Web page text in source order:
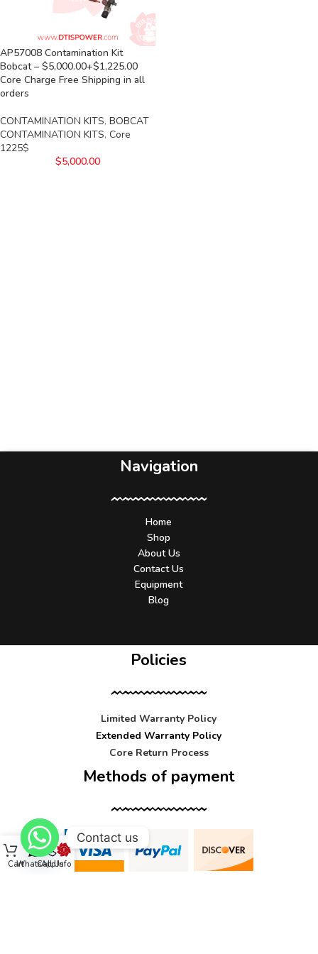
AP57008 Contamination Kit
Bobcat – $5,000.00+$1,225.00
Core Charge Free Shipping in all
orders
CONTAMINATION KITS, BOBCAT
CONTAMINATION KITS, Core
1225$
$5,000.00
Navigation
Home
Shop
About Us
Contact Us
Equipment
Blog
Policies
Limited Warranty Policy
Extended Warranty Policy
Core Return Process
Methods of payment
CartWhatsApp
Call UsInfo
Contact us